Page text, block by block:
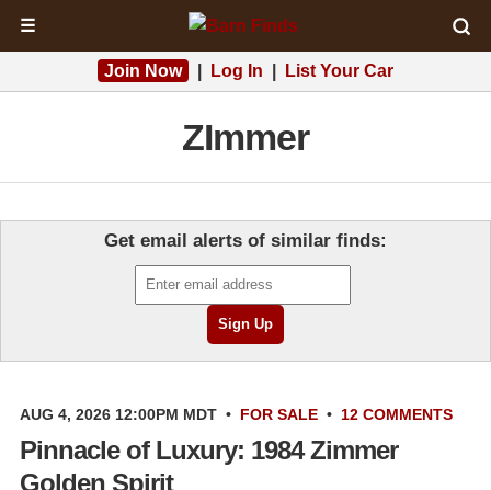
☰
Join Now Log In List Your Car
ZImmer
Get email alerts of similar finds:
AUG 4, 2026 12:00PM MDT • FOR SALE • 12 COMMENTS
Pinnacle of Luxury: 1984 Zimmer
Golden Spirit